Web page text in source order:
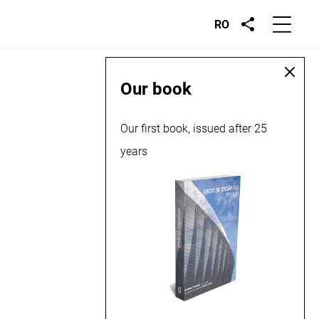
RO
Our book
Our first book, issued after 25
years